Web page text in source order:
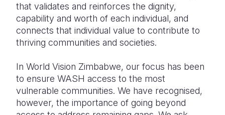
that validates and reinforces the dignity,
capability and worth of each individual, and
connects that individual value to contribute to
thriving communities and societies.
In World Vision Zimbabwe, our focus has been
to ensure WASH access to the most
vulnerable communities. We have recognised,
however, the importance of going beyond